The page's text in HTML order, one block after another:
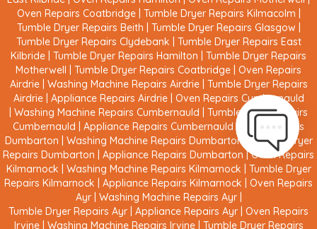
Oven Repairs Coatbridge| Tumble Dryer Repairs Kilmacolm
Tumble Dryer Repairs Beith
Tumble Dryer Repairs Glasgow
Tumble Dryer Repairs Clydebank
Tumble Dryer Repairs East
Kilbride
Tumble Dryer Repairs Hamilton
Tumble Dryer Repairs
Motherwell
Tumble Dryer Repairs Coatbridge
Oven Repairs
Airdrie| Washing Machine Repairs Airdrie| Tumble Dryer Repairs
Airdrie| Appliance Repairs Airdrie| Oven Repairs Cumbernauld
Washing Machine Repairs Cumbernauld
Tumble Dryer Repairs
Cumbernauld
Appliance Repairs Cumbernauld |
Oven Repairs
Dumbarton
Washing Machine Repairs Dumbarton |Tumble Dryer
Repairs Dumbarton
Appliance Repairs Dumbarton |Oven Repairs
Kilmarnock
Washing Machine Repairs Kilmarnock
Tumble Dryer
Repairs Kilmarnock
Appliance Repairs Kilmarnock
Oven Repairs
Ayr| Washing Machine Repairs Ayr|
Tumble Dryer Repairs Ayr
Appliance Repairs Ayr
Oven Repairs
Irvine| Washing Machine Repairs Irvine| Tumble Dryer Repairs